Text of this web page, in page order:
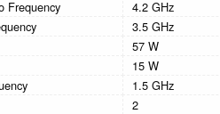
Frequency
4.2 GHz
3.5 GHz
57 W
15 W
1.5 GHz
2